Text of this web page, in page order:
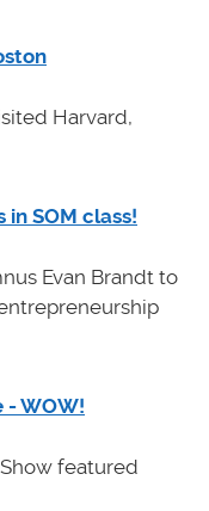
Harvard,
SOM class!
Evan Brandt to
- WOW!
featured